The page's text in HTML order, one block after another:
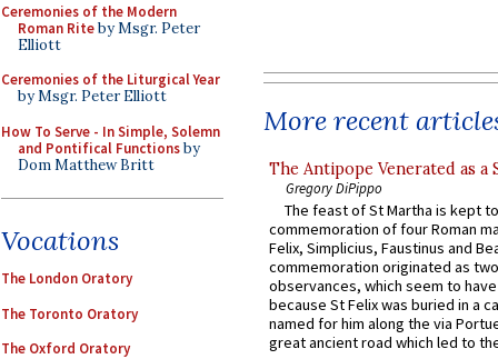
Ceremonies of the Modern
Roman Riteby Msgr. Peter
Elliott
Ceremonies of the Liturgical Year
by Msgr. Peter Elliott
How To Serve - In Simple, Solemn
and Pontifical Functionsby
Dom Matthew Britt
Vocations
The London Oratory
The Toronto Oratory
The Oxford Oratory
More recent
The Antipope Venerated as a
Gregory DiPippo
The feast of St Martha is kept
commemoration of four Roman
Felix, Simplicius, Faustinus and
commemoration originated as
observances, which seem to
because St Felix was buried in a
named for him along the via
great ancient road which led to